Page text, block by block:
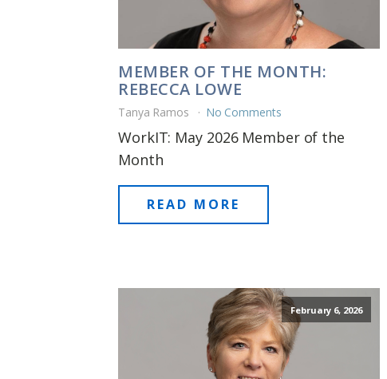
MEMBER OF THE MONTH:
REBECCA LOWE
Tanya Ramos No Comments
WorkIT: May 2026 Member of the
Month
READ MORE
February 6, 2026